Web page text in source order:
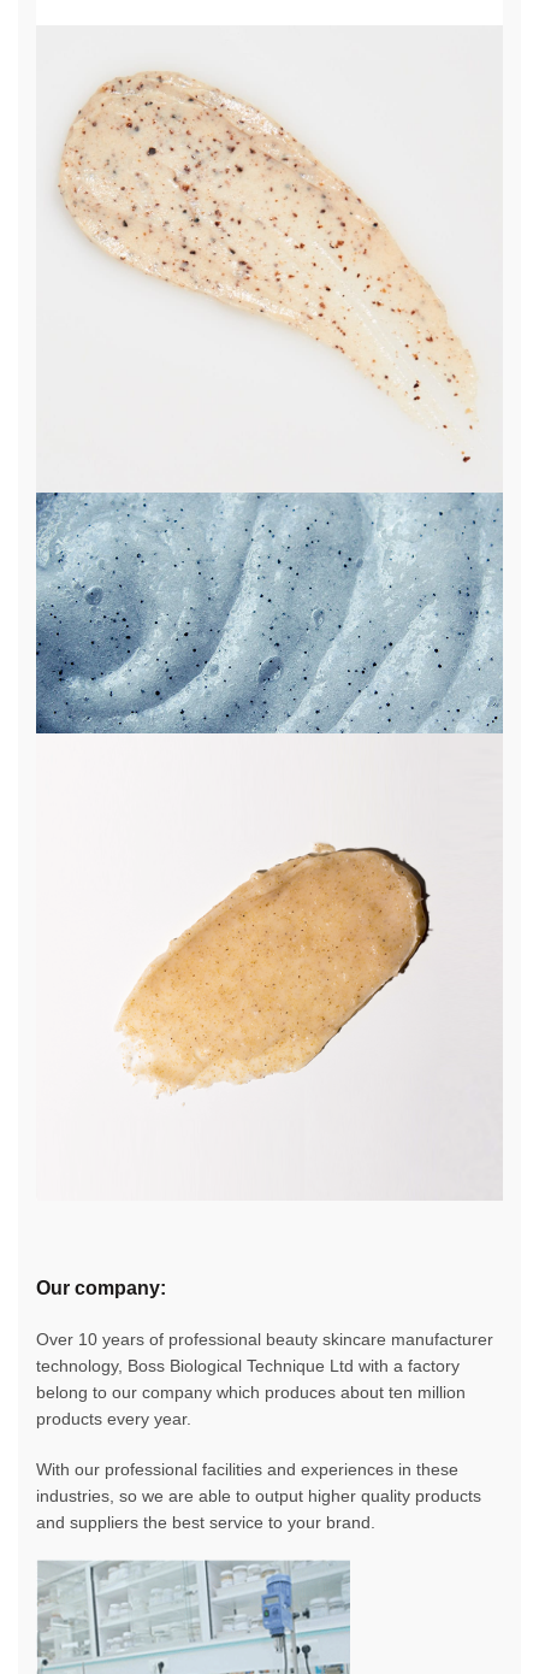
Our company:
Over 10 years of professional beauty skincare manufacturer
technology, Boss Biological Technique Ltd with a factory
belong to our company which produces about ten million
products every year.
With our professional facilities and experiences in these
industries, so we are able to output higher quality products
and suppliers the best service to your brand.